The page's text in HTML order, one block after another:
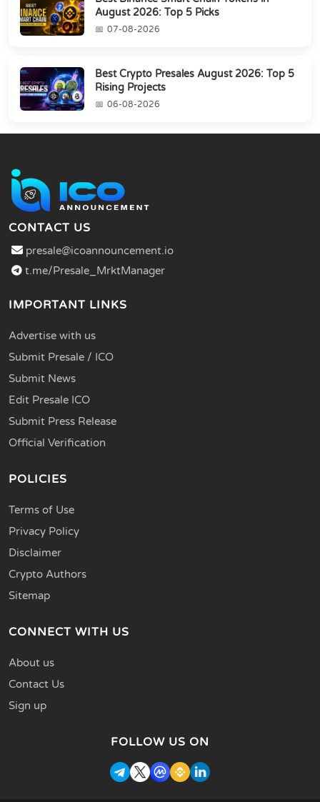
August 2026: Top 5 Picks
07-08-2026
Best Crypto Presales August 2026: Top 5
Rising Projects
06-08-2026
CONTACT US
presale@icoannouncement.io
t.me/Presale_MrktManager
IMPORTANT LINKS
Advertise with us
Submit Presale / ICO
Submit News
Edit Presale ICO
Submit Press Release
Official Verification
POLICIES
Terms of Use
Privacy Policy
Disclaimer
Crypto Authors
Sitemap
CONNECT WITH US
About us
Contact Us
Sign up
FOLLOW US ON